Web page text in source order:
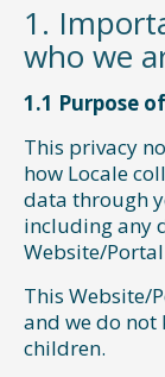
1.
who we
1.1 Purpose
This privacy
how Locale
data through
including any
Website/
This Website/
and we do
children.